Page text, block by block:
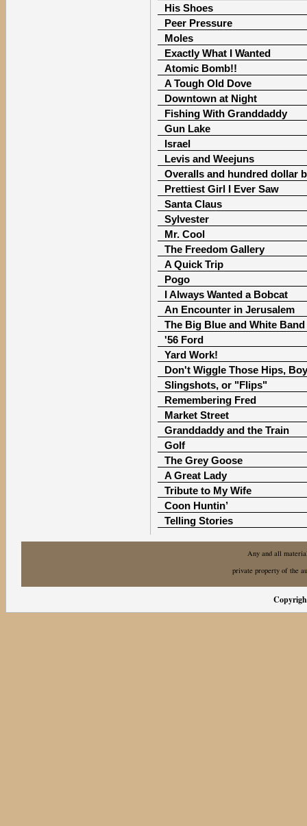
His Shoes
Peer Pressure
Moles
Exactly What I Wanted
Atomic Bomb!!
A Tough Old Dove
Downtown at Night
Fishing With Granddaddy
Gun Lake
Israel
Levis and Weejuns
Overalls and hundred dollar
Prettiest Girl I Ever Saw
Santa Claus
Sylvester
Mr. Cool
The Freedom Gallery
A Quick Trip
Pogo
I Always Wanted a Bobcat
An Encounter in Jerusalem
The Big Blue and White Band
'56 Ford
Yard Work!
Don't Wiggle Those Hips,
Slingshots, or "Flips"
Remembering Fred
Market Street
Granddaddy and the Train
Golf
The Grey Goose
A Great Lady
Tribute to My Wife
Coon Huntin’
Telling Stories
Any and all
private property of the